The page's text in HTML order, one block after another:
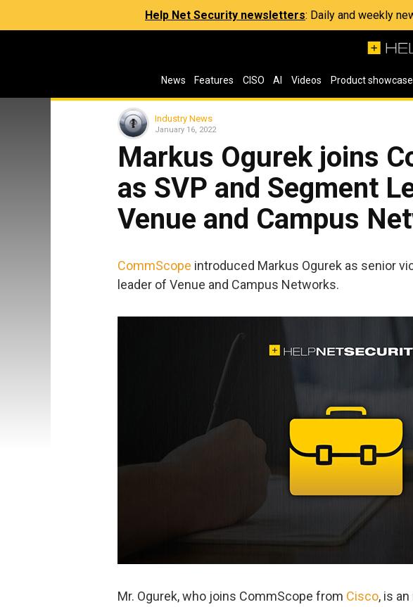
Help Net Security newsletters: Daily and weekly
News Features CISO AI Videos Product showcase
Industry News
January 16, 2022
Markus Ogurek joins
as SVP and Segment
Venue and Campus
CommScope introduced Markus Ogurek as senior
leader of Venue and Campus Networks.
Mr. Ogurek, who joins CommScope from Cisco, is